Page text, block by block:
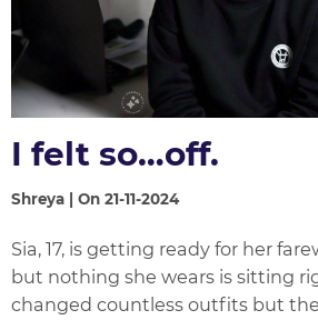
I felt so…off.
Shreya | On 21-11-2024
Sia, 17, is getting ready for her
but nothing she wears is sitting
changed countless outfits but